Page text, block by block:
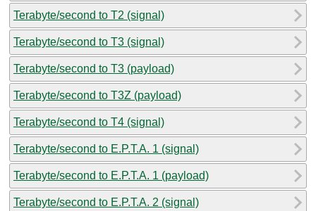
Terabyte/second to T2 (signal)
Terabyte/second to T3 (signal)
Terabyte/second to T3 (payload)
Terabyte/second to T3Z (payload)
Terabyte/second to T4 (signal)
Terabyte/second to E.P.T.A. 1 (signal)
Terabyte/second to E.P.T.A. 1 (payload)
Terabyte/second to E.P.T.A. 2 (signal)